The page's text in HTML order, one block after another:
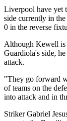
Liverpool have yet
side currently in
0 in the reverse
Although Kewell is
Guardiola's side,
attack.
"They go forward
of teams on the
into attack and in
Striker Gabriel